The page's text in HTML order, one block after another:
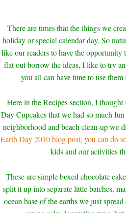
There are times that the things we
holiday or special calendar day. So
like our readers to have the
flat out borrow the ideas, I like to try
you all can have time to use
Here in the Recipes section, I
Day Cupcakes that we had so much
neighborhood and beach clean-up we
Earth Day 2010 blog post, you can do
kids and our activities
These are simple boxed chocolate
split it up into separate little batches,
ocean base of the earths we just